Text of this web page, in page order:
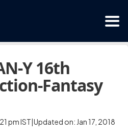
Y 16th
Fantasy
pm IST|Updated on: Jan 17, 2018